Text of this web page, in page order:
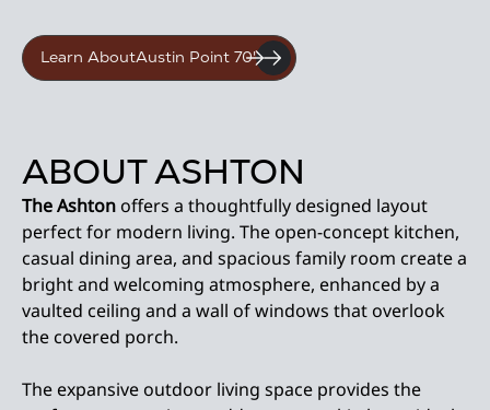
Learn AboutAustin Point 70'
ABOUT ASHTON
The Ashton offers a thoughtfully designed layout
perfect for modern living. The open-concept kitchen,
casual dining area, and spacious family room create a
bright and welcoming atmosphere, enhanced by a
vaulted ceiling and a wall of windows that overlook
the covered porch.
The expansive outdoor living space provides the